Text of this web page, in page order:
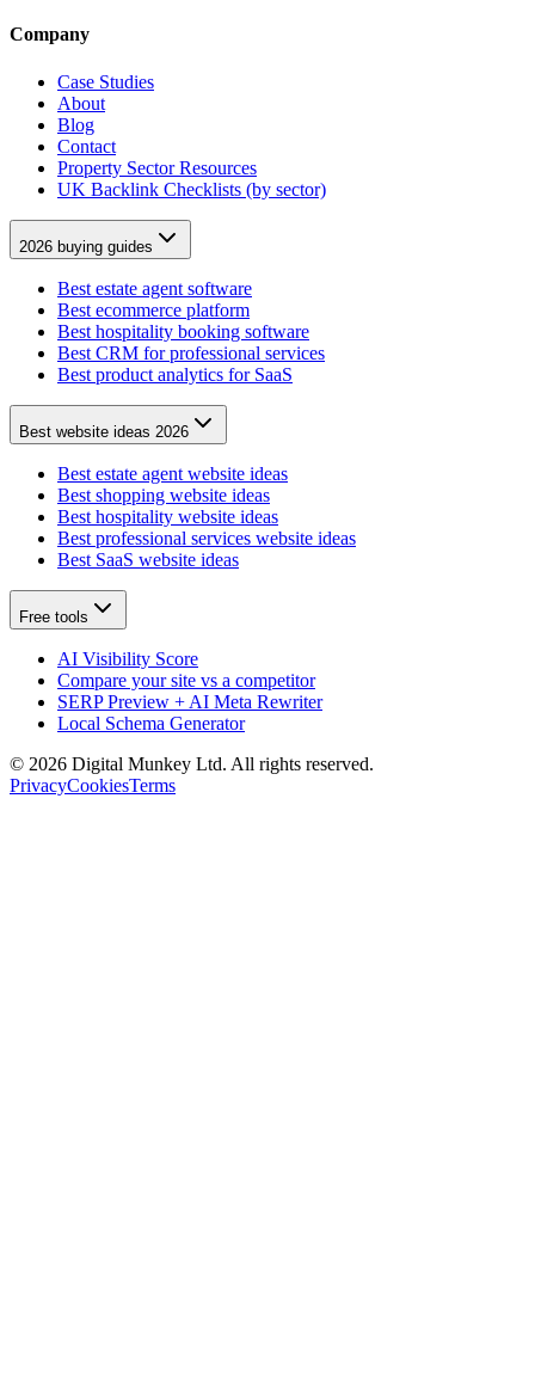
Company
Case Studies
About
Blog
Contact
Property Sector Resources
UK Backlink Checklists (by sector)
2026 buying guides
Best estate agent software
Best ecommerce platform
Best hospitality booking software
Best CRM for professional services
Best product analytics for SaaS
Best website ideas 2026
Best estate agent website ideas
Best shopping website ideas
Best hospitality website ideas
Best professional services website ideas
Best SaaS website ideas
Free tools
AI Visibility Score
Compare your site vs a competitor
SERP Preview + AI Meta Rewriter
Local Schema Generator
© 2026 Digital Munkey Ltd. All rights reserved.
PrivacyCookiesTerms